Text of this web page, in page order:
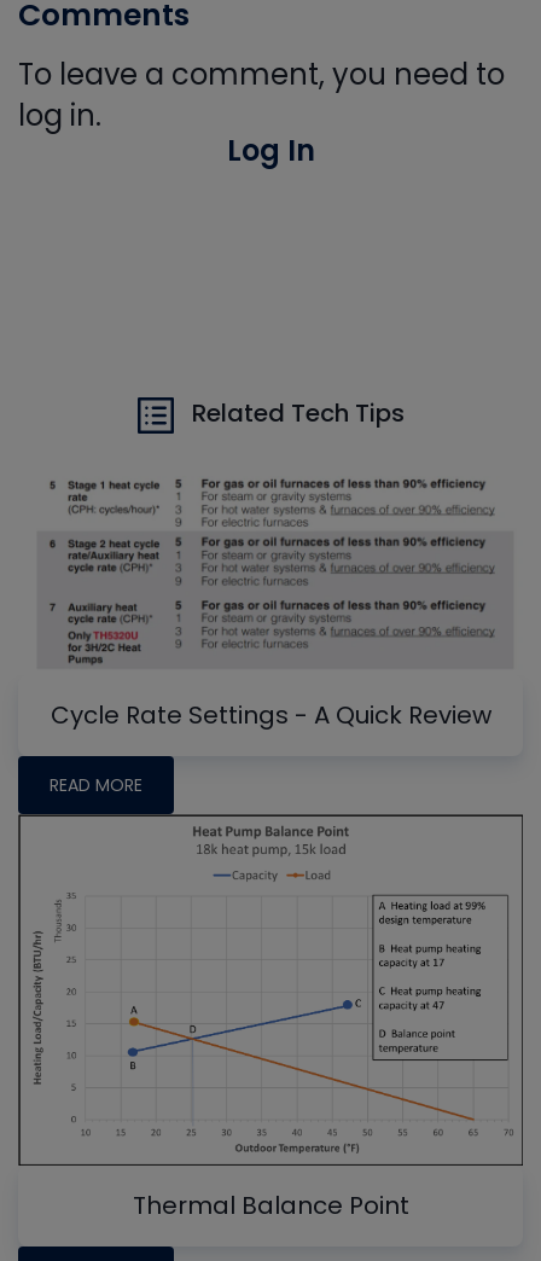
Comments
To leave a comment, you need to
log in.
Log In
Related Tech Tips
Cycle Rate Settings - A Quick Review
READ MORE
Thermal Balance Point